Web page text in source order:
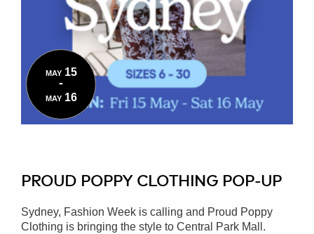
MAY 15
-
MAY 16
PROUD POPPY CLOTHING POP-UP
Sydney, Fashion Week is calling and Proud Poppy
Clothing is bringing the style to Central Park Mall.